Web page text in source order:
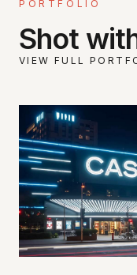
PORTFOLIO
Shot
VIEW FULL